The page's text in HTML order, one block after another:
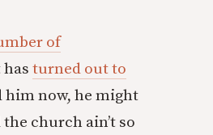
of
turned out to
him now, he might
church ain’t so